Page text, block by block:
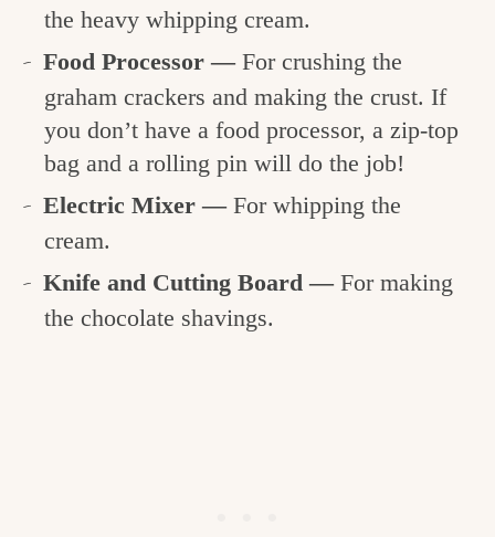
the heavy whipping cream.
Food Processor —For crushing the
graham crackers and making the crust. If
you don’t have a food processor, a zip-top
bag and a rolling pin will do the job!
Electric Mixer —For whipping the
cream.
Knife and Cutting Board —For making
the chocolate shavings.